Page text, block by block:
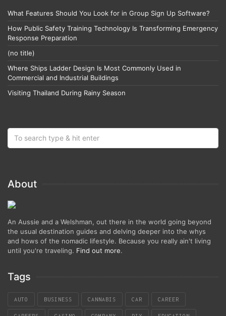
What Features Should You Look for in Group Sign Up Software?
How Public Safety Training Technology Is Transforming Emergency
Response Preparation
(no title)
Where Ships Ladder Design Is Most Commonly Used in
Commercial and Industrial Buildings
Visiting Thailand During Rainy Season
About
An Aussie and a Welshman, out there in the world going beyond
the usual destination guides and delving deeper into the whys
and hows of the nomadic lifestyle. Because you really ain't living
until you're traveling. Find out more.
Tags
AUTO BUSINESS CANNABIS CAR CAREER